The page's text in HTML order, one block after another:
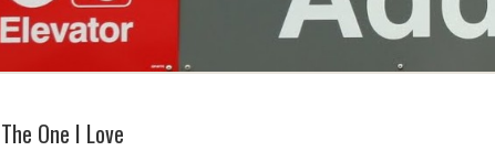
The One I Love